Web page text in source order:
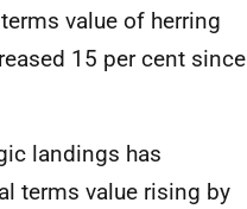
value of herring
15 per cent since
landings has
terms value rising by